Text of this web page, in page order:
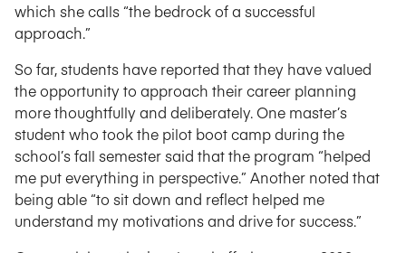
which she calls “the bedrock of a successful
approach.”
So far, students have reported that they have valued
the opportunity to approach their career planning
more thoughtfully and deliberately. One master’s
student who took the pilot boot camp during the
school’s fall semester said that the program “helped
me put everything in perspective.” Another noted that
being able “to sit down and reflect helped me
understand my motivations and drive for success.”